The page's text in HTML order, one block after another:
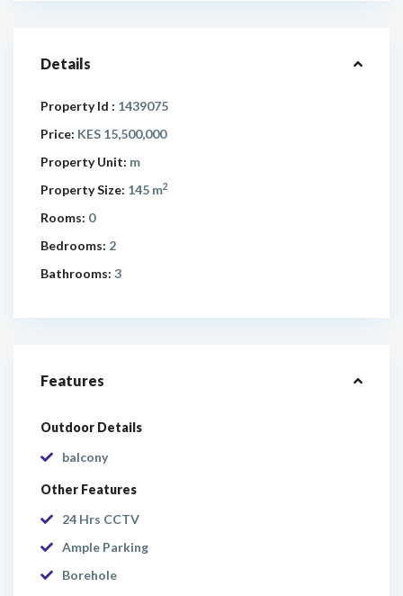
Details
Property Id : 1439075
Price: KES 15,500,000
Property Unit: m
Property Size: 145 m2
Rooms: 0
Bedrooms: 2
Bathrooms: 3
Features
Outdoor Details
balcony
Other Features
24 Hrs CCTV
Ample Parking
Borehole